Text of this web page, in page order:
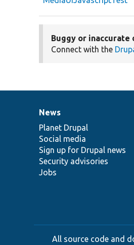
Buggy or inaccurate
Connect with the
News
items
News
Planet Drupal
Social media
Sign up for Drupal news
Security advisories
Jobs
Our
community
Documentation
Drupal
code
base
Governance
of
community
All source code and